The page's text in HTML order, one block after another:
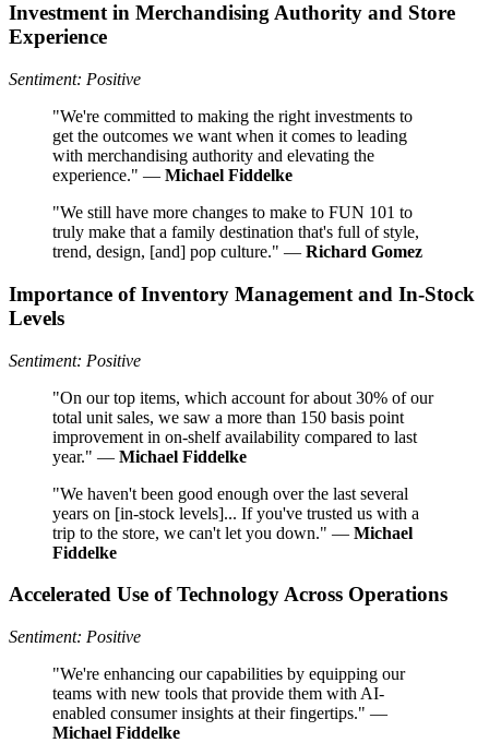
Investment in Merchandising Authority and Store
Experience
Sentiment: Positive
"We're committed to making the right investments to
get the outcomes we want when it comes to leading
with merchandising authority and elevating the
experience." — Michael Fiddelke
"We still have more changes to make to FUN 101 to
truly make that a family destination that's full of style,
trend, design, [and] pop culture." — Richard Gomez
Importance of Inventory Management and In-Stock
Levels
Sentiment: Positive
"On our top items, which account for about 30% of our
total unit sales, we saw a more than 150 basis point
improvement in on-shelf availability compared to last
year." — Michael Fiddelke
"We haven't been good enough over the last several
years on [in-stock levels]... If you've trusted us with a
trip to the store, we can't let you down." — Michael
Fiddelke
Accelerated Use of Technology Across Operations
Sentiment: Positive
"We're enhancing our capabilities by equipping our
teams with new tools that provide them with AI-
enabled consumer insights at their fingertips." —
Michael Fiddelke